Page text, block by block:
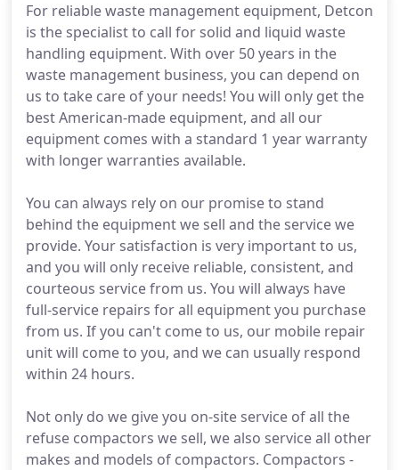
For reliable waste management equipment, Detcon
is the specialist to call for solid and liquid waste
handling equipment. With over 50 years in the
waste management business, you can depend on
us to take care of your needs! You will only get the
best American-made equipment, and all our
equipment comes with a standard 1 year warranty
with longer warranties available.
You can always rely on our promise to stand
behind the equipment we sell and the service we
provide. Your satisfaction is very important to us,
and you will only receive reliable, consistent, and
courteous service from us. You will always have
full-service repairs for all equipment you purchase
from us. If you can't come to us, our mobile repair
unit will come to you, and we can usually respond
within 24 hours.
Not only do we give you on-site service of all the
refuse compactors we sell, we also service all other
makes and models of compactors. Compactors -